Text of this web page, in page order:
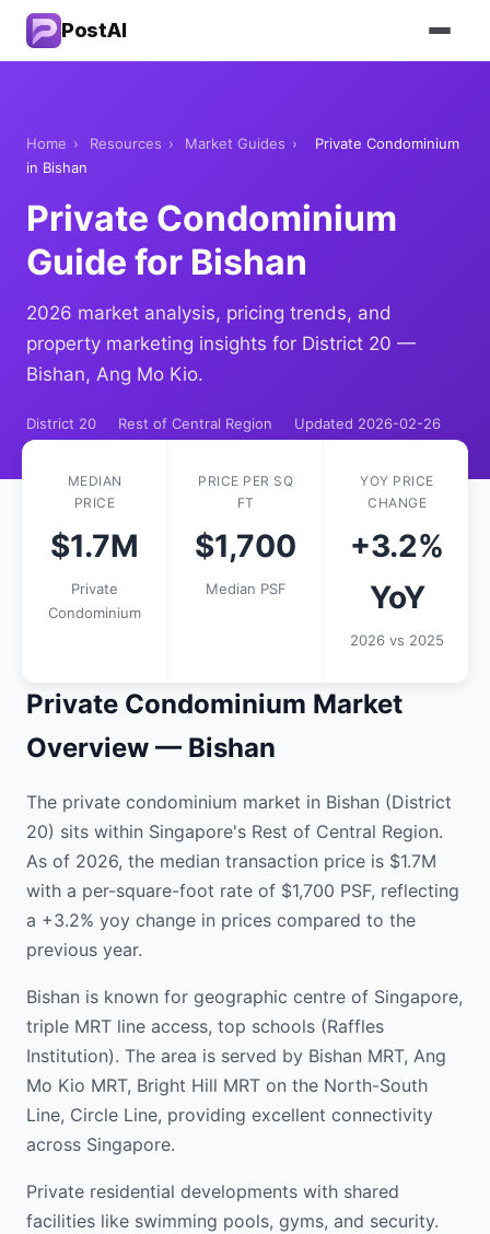
PostAI
Home › Resources › Market Guides ›
Private Condominium
in Bishan
Private Condominium
Guide for Bishan
2026 market analysis, pricing trends, and
property marketing insights for District 20 —
Bishan, Ang Mo Kio.
District 20 Rest of Central Region Updated 2026-02-26
MEDIAN
PRICE
$1.7M
Private
Condominium
PRICE PER SQ
FT
$1,700
Median PSF
YOY PRICE
CHANGE
+3.2%
YoY
2026 vs 2025
Private Condominium Market
Overview — Bishan
The private condominium market in Bishan (District
20) sits within Singapore's Rest of Central Region.
As of 2026, the median transaction price is $1.7M
with a per-square-foot rate of $1,700 PSF, reflecting
a +3.2% yoy change in prices compared to the
previous year.
Bishan is known for geographic centre of Singapore,
triple MRT line access, top schools (Raffles
Institution). The area is served by Bishan MRT, Ang
Mo Kio MRT, Bright Hill MRT on the North-South
Line, Circle Line, providing excellent connectivity
across Singapore.
Private residential developments with shared
facilities like swimming pools, gyms, and security.